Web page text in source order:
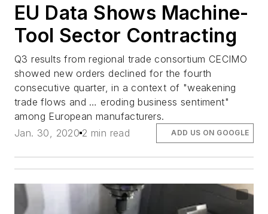
EU Data Shows Machine-
Tool Sector Contracting
Q3 results from regional trade consortium CECIMO
showed new orders declined for the fourth
consecutive quarter, in a context of "weakening
trade flows and … eroding business sentiment"
among European manufacturers.
Jan. 30, 2020 2 min read ADD US ON GOOGLE